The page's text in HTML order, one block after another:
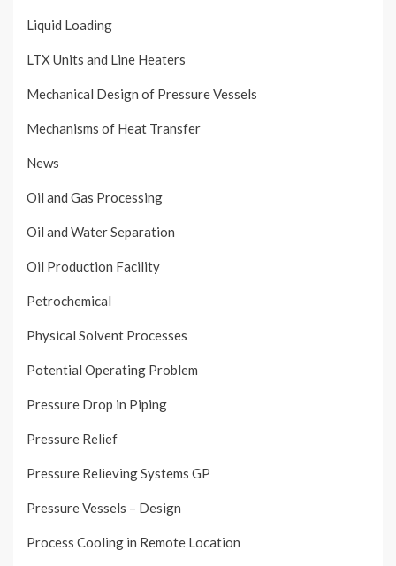
Liquid Loading
LTX Units and Line Heaters
Mechanical Design of Pressure Vessels
Mechanisms of Heat Transfer
News
Oil and Gas Processing
Oil and Water Separation
Oil Production Facility
Petrochemical
Physical Solvent Processes
Potential Operating Problem
Pressure Drop in Piping
Pressure Relief
Pressure Relieving Systems GP
Pressure Vessels – Design
Process Cooling in Remote Location